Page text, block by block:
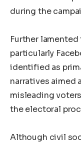
during the
Further
particularly
identified as
narratives aimed
misleading
the electoral
Although civil